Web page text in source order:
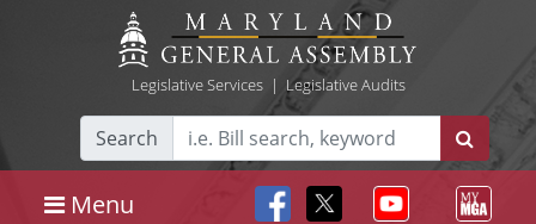
Legislative Services| Legislative Audits
Search
Menu